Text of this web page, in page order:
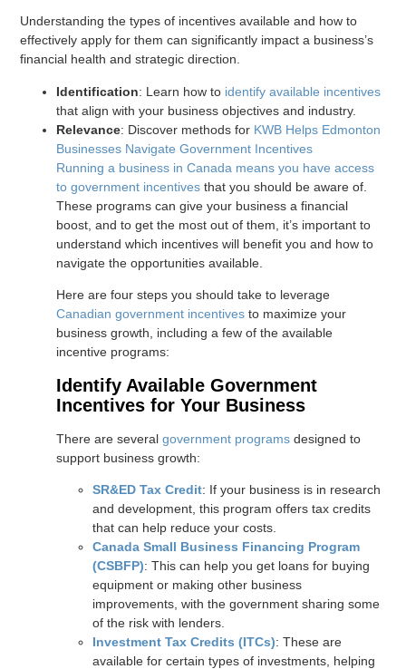
Understanding the types of incentives available and how to
effectively apply for them can significantly impact a business’s
financial health and strategic direction.
Identification: Learn how to identify available incentives
that align with your business objectives and industry.
Relevance: Discover methods for KWB Helps Edmonton
Businesses Navigate Government Incentives
Running a business in Canada means you have access
togovernment incentives that you should be aware of.
These programs can give your business a financial
boost, and to get the most out of them, it’s important to
understand which incentives will benefit you and how to
navigate the opportunities available.
Here are four steps you should take to leverage
Canadian government incentives to maximize your
business growth, including a few of the available
incentive programs:
Identify Available Government
Incentives for Your Business
There are severalgovernment programs designed to
support business growth:
SR&ED Tax Credit: If your business is in research
and development, this program offers tax credits
that can help reduce your costs.
Canada Small Business Financing Program
(CSBFP): This can help you get loans for buying
equipment or making other business
improvements, with the government sharing some
of the risk with lenders.
Investment Tax Credits (ITCs): These are
available for certain types of investments, helping